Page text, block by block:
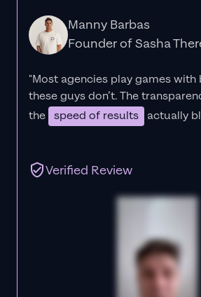
Manny Barbas
Founder of Sasha
"Most agencies play games
these guys don’t. The
the speed of results actually
Verified Review